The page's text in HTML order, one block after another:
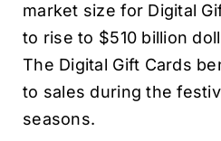
market size for Digital
to rise to $510 billion
The Digital Gift Cards
to sales during the
seasons.